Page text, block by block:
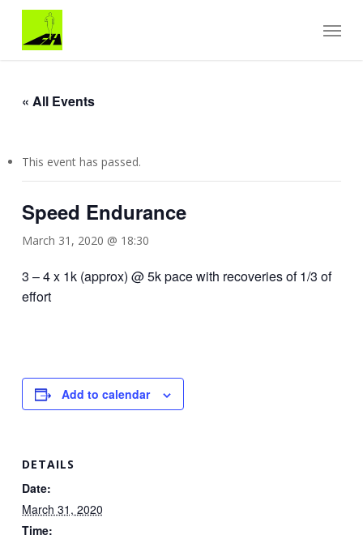
main
Menu
« All Events
This event has passed.
Speed Endurance
March 31, 2020 @ 18:30
3 – 4 x 1k (approx) @ 5k pace with recoveries of 1/3 of
effort
Add to calendar
DETAILS
Date:
March 31, 2020
Time: